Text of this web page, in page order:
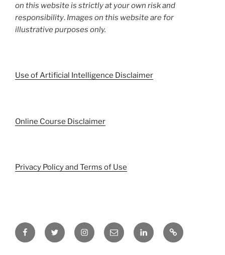
on this website is strictly at your own risk and
responsibility. Images on this website are for
illustrative purposes only.
Use of Artificial Intelligence Disclaimer
Online Course Disclaimer
Privacy Policy and Terms of Use
FacebookTwitter InstagramEmail LinkedInPinterest